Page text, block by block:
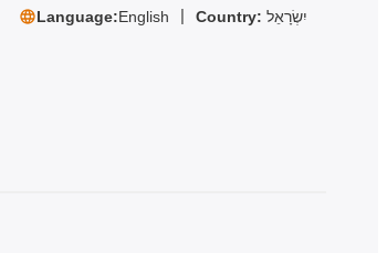
Language:English Country: יִשְׂרָאֵל